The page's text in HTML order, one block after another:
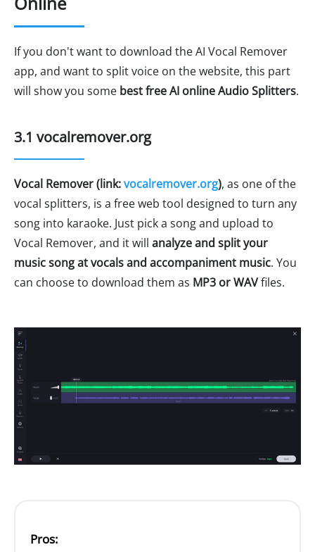
If you don't want to download the AI Vocal Remover
app, and want to split voice on the website, this part
will show you some best free AI online Audio Splitters.
3.1 vocalremover.org
Vocal Remover (link:vocalremover.org), as one of the
vocal splitters, is a free web tool designed to turn any
song into karaoke. Just pick a song and upload to
Vocal Remover, and it will analyze and split your
music song at vocals and accompaniment music. You
can choose to download them as MP3 or WAVfiles.
Pros: